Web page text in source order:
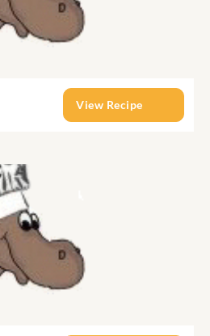
View Recipe